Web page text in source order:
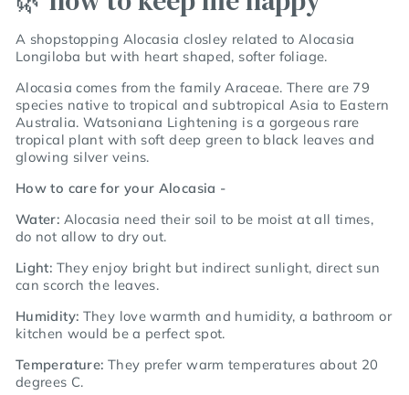
A shopstopping Alocasia closley related to Alocasia
Longiloba but with heart shaped, softer foliage.
Alocasia comes from the family Araceae. There are 79
species native to tropical and subtropical Asia to Eastern
Australia. Watsoniana Lightening is a gorgeous rare
tropical plant with soft deep green to black leaves and
glowing silver veins.
How to care for your Alocasia -
Water: Alocasia need their soil to be moist at all times,
do not allow to dry out.
Light: They enjoy bright but indirect sunlight, direct sun
can scorch the leaves.
Humidity: They love warmth and humidity, a bathroom or
kitchen would be a perfect spot.
Temperature: They prefer warm temperatures about 20
degrees C.